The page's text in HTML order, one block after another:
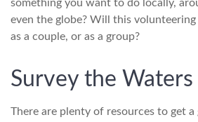
something you want to do locally,
even the globe? Will this
as a couple, or as a group?
Survey the Waters
There are plenty of resources to get